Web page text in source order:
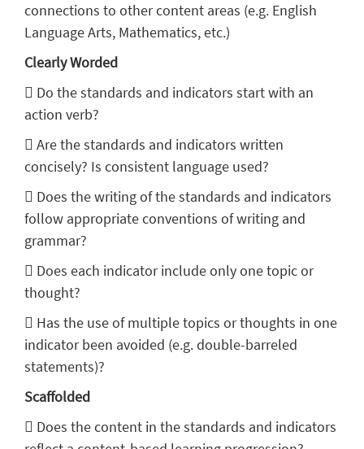
connections to other content areas (e.g. English
Language Arts, Mathematics, etc.)
Clearly Worded
 Do the standards and indicators start with an
action verb?
 Are the standards and indicators written
concisely? Is consistent language used?
 Does the writing of the standards and indicators
follow appropriate conventions of writing and
grammar?
 Does each indicator include only one topic or
thought?
 Has the use of multiple topics or thoughts in one
indicator been avoided (e.g. double-barreled
statements)?
Scaffolded
 Does the content in the standards and indicators